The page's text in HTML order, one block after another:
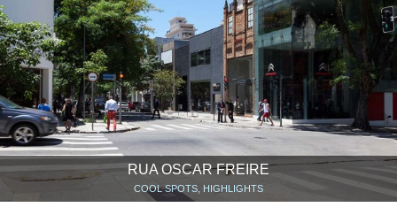
RUA OSCAR FREIRE
COOL SPOTS, HIGHLIGHTS